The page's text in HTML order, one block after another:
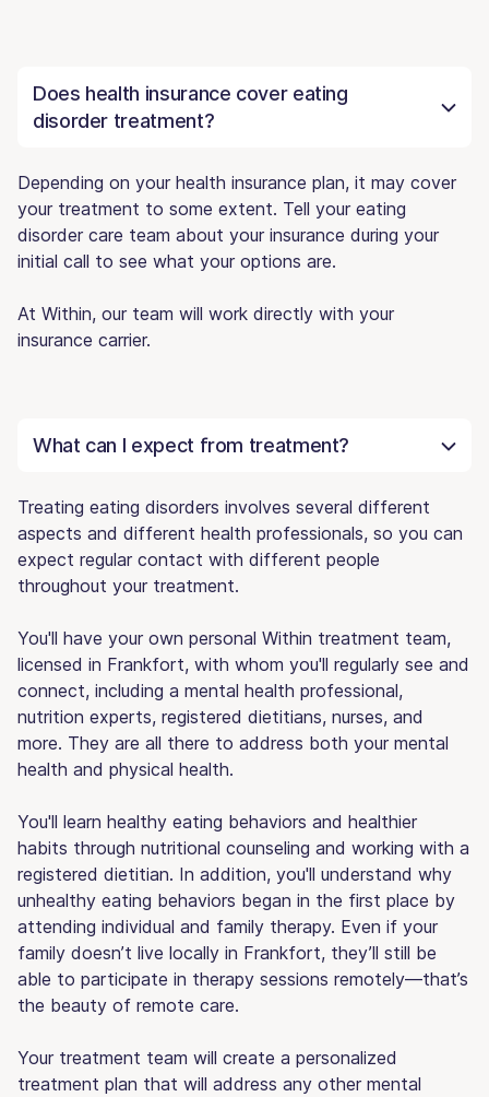
Does health insurance cover eating
disorder treatment?
Depending on your health insurance plan, it may cover
your treatment to some extent. Tell your eating
disorder care team about your insurance during your
initial call to see what your options are.
At Within, our team will work directly with your
insurance carrier.
What can I expect from treatment?
Treating eating disorders involves several different
aspects and different health professionals, so you can
expect regular contact with different people
throughout your treatment.
You'll have your own personal Within treatment team,
licensed in Frankfort, with whom you'll regularly see and
connect, including a mental health professional,
nutrition experts, registered dietitians, nurses, and
more. They are all there to address both your mental
health and physical health.
You'll learn healthy eating behaviors and healthier
habits through nutritional counseling and working with a
registered dietitian. In addition, you'll understand why
unhealthy eating behaviors began in the first place by
attending individual and family therapy. Even if your
family doesn’t live locally in Frankfort, they’ll still be
able to participate in therapy sessions remotely—that’s
the beauty of remote care.
Your treatment team will create a personalized
treatment plan that will address any other mental